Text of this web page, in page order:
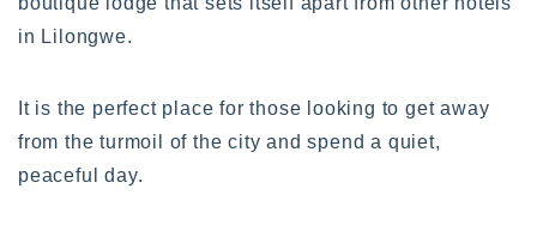
in Lilongwe.
It is the perfect place for those looking to get away
from the turmoil of the city and spend a quiet,
peaceful day.